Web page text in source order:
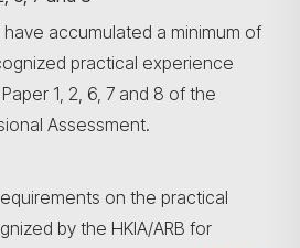
accumulated a minimum of
practical experience
1, 2, 6, 7 and 8 of the
Assessment.
on the practical
by the HKIA/ARB for